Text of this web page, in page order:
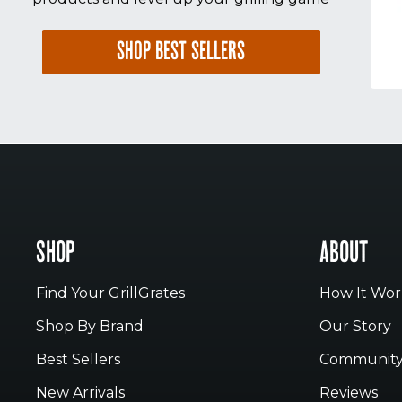
SHOP BEST SELLERS
SHOP
Find Your GrillGrates
Shop By Brand
Best Sellers
New Arrivals
ABOUT
How It
Our Story
Reviews